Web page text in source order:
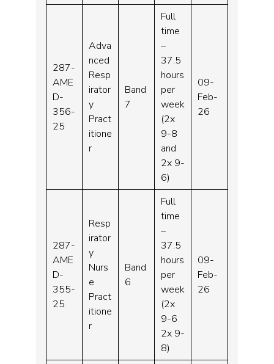
287-
AME
D-
356-
25
Adva
nced
Resp
irator
y
Pract
itione
r
Band
7
Full
time
–
37.5
hours
per
week
(2x
9-8
and
2x 9-
6)
09-
Feb-
26
287-
AME
D-
355-
25
Resp
irator
y
Nurs
e
Pract
itione
r
Band
6
Full
time
–
37.5
hours
per
week
(2x
9-6
2x 9-
8)
09-
Feb-
26